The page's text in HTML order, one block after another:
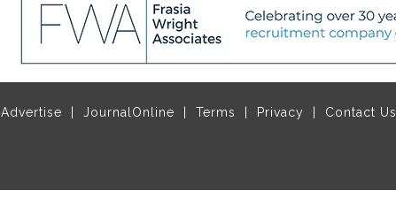
Advertise JournalOnline Terms Privacy Contact Us